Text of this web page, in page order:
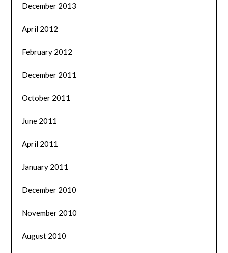
December 2013
April 2012
February 2012
December 2011
October 2011
June 2011
April 2011
January 2011
December 2010
November 2010
August 2010